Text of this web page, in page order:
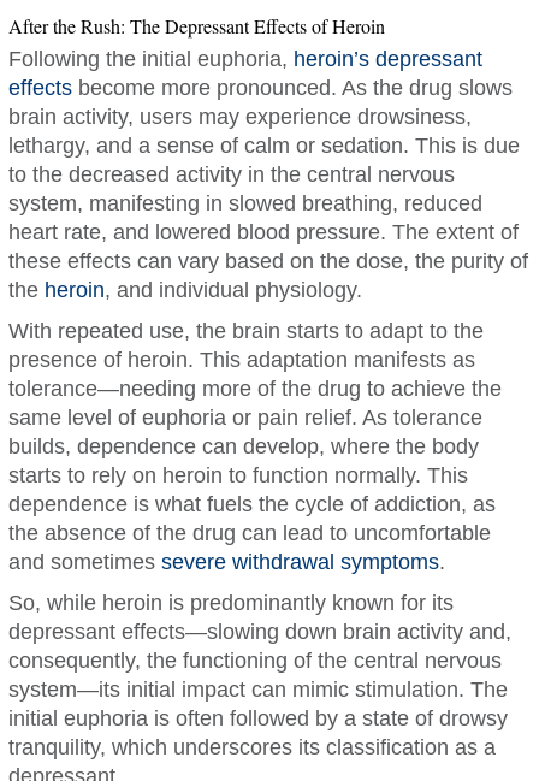
After the Rush: The Depressant Effects of Heroin
Following the initial euphoria, heroin’s depressant
effectsbecome more pronounced. As the drug slows
brain activity, users may experience drowsiness,
lethargy, and a sense of calm or sedation. This is due
to the decreased activity in the central nervous
system, manifesting in slowed breathing, reduced
heart rate, and lowered blood pressure. The extent of
these effects can vary based on the dose, the purity of
the heroin, and individual physiology.
With repeated use, the brain starts to adapt to the
presence of heroin. This adaptation manifests as
tolerance—needing more of the drug to achieve the
same level of euphoria or pain relief. As tolerance
builds, dependence can develop, where the body
starts to rely on heroin to function normally. This
dependence is what fuels the cycle of addiction, as
the absence of the drug can lead to uncomfortable
and sometimes severe withdrawal symptoms.
So, while heroin is predominantly known for its
depressant effects—slowing down brain activity and,
consequently, the functioning of the central nervous
system—its initial impact can mimic stimulation. The
initial euphoria is often followed by a state of drowsy
tranquility, which underscores its classification as a